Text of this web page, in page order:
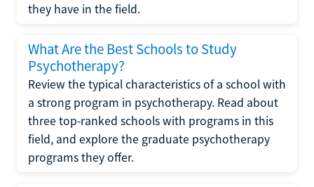
they have in the field.
What Are the Best Schools to Study
Psychotherapy?
Review the typical characteristics of a school with
a strong program in psychotherapy. Read about
three top-ranked schools with programs in this
field, and explore the graduate psychotherapy
programs they offer.